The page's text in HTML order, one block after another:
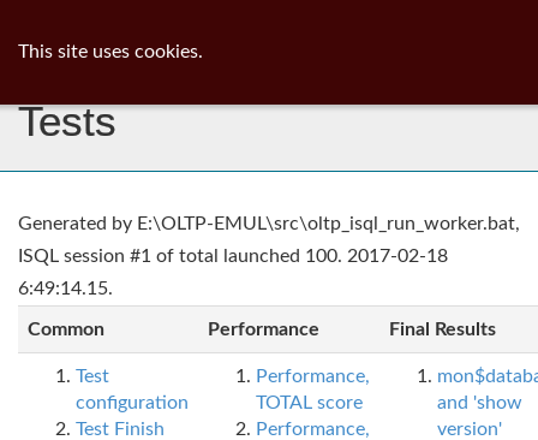
Tests
Generated by E:\OLTP-EMUL\src\oltp_isql_run_worker.bat,
ISQL session #1 of total launched 100. 2017-02-18
6:49:14.15.
Common Performance Final Results
Test
configuration
Test Finish
Performance,
TOTAL score
Performance,
and 'show
version'
This site uses cookies.